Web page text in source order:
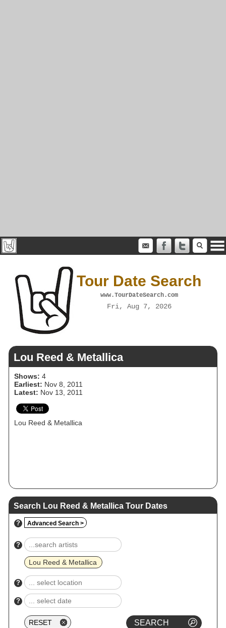
Tour Date Search
www.TourDateSearch.com
Fri, Aug 7, 2026
Lou Reed & Metallica
Shows: 4
Earliest: Nov 8, 2011
Latest: Nov 13, 2011
Lou Reed & Metallica
Search Lou Reed & Metallica Tour Dates
? Advanced Search >
?
Lou Reed & Metallica
?
?